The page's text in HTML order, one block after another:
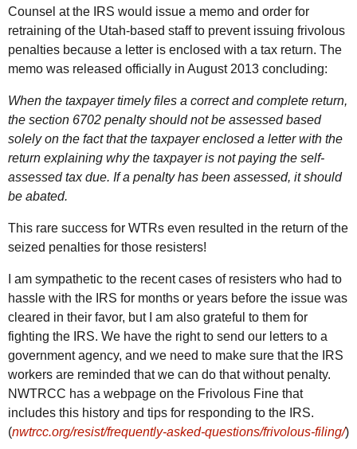
Counsel at the IRS would issue a memo and order for
retraining of the Utah-based staff to prevent issuing frivolous
penalties because a letter is enclosed with a tax return. The
memo was released officially in August 2013 concluding:
When the taxpayer timely files a correct and complete return,
the section 6702 penalty should not be assessed based
solely on the fact that the taxpayer enclosed a letter with the
return explaining why the taxpayer is not paying the self-
assessed tax due. If a penalty has been assessed, it should
be abated.
This rare success for WTRs even resulted in the return of the
seized penalties for those resisters!
I am sympathetic to the recent cases of resisters who had to
hassle with the IRS for months or years before the issue was
cleared in their favor, but I am also grateful to them for
fighting the IRS. We have the right to send our letters to a
government agency, and we need to make sure that the IRS
workers are reminded that we can do that without penalty.
NWTRCC has a webpage on the Frivolous Fine that
includes this history and tips for responding to the IRS.
(nwtrcc.org/resist/frequently-asked-questions/frivolous-filing/)